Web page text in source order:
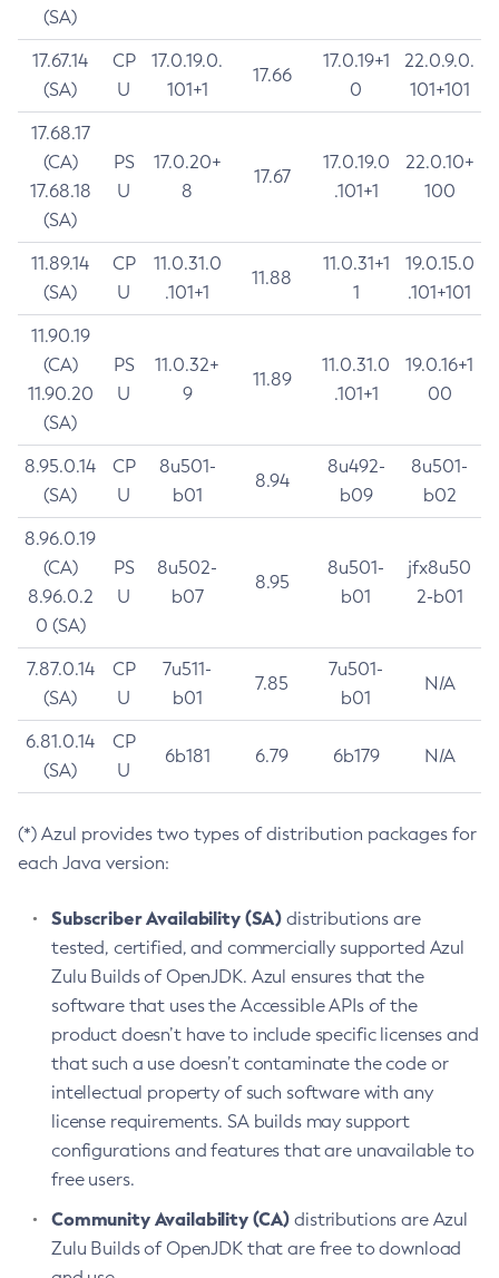
(SA)
17.67.14
(SA)
CP
U
17.0.19.0.
101+1
17.66
17.0.19+1
0
22.0.9.0.
101+101
17.68.17
(CA)
17.68.18
(SA)
PS
U
17.0.20+
8
17.67
17.0.19.0
.101+1
22.0.10+
100
11.89.14
(SA)
CP
U
11.0.31.0
.101+1
11.88
11.0.31+1
1
19.0.15.0
.101+101
11.90.19
(CA)
11.90.20
(SA)
PS
U
11.0.32+
9
11.89
11.0.31.0
.101+1
19.0.16+1
00
8.95.0.14
(SA)
CP
U
8u501-
b01
8.94
8u492-
b09
8u501-
b02
8.96.0.19
(CA)
8.96.0.2
0 (SA)
PS
U
8u502-
b07
8.95
8u501-
b01
jfx8u50
2-b01
7.87.0.14
(SA)
CP
U
7u511-
b01
7.85
7u501-
b01
N/A
6.81.0.14
(SA)
CP
U
6b181 6.79 6b179 N/A
(*) Azul provides two types of distribution packages for
each Java version:
Subscriber Availability (SA) distributions are
tested, certified, and commercially supported Azul
Zulu Builds of OpenJDK. Azul ensures that the
software that uses the Accessible APIs of the
product doesn’t have to include specific licenses and
that such a use doesn’t contaminate the code or
intellectual property of such software with any
license requirements. SA builds may support
configurations and features that are unavailable to
free users.
Community Availability (CA) distributions are Azul
Zulu Builds of OpenJDK that are free to download